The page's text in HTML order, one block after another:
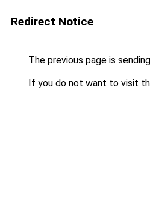
Redirect Notice
The previous page is
If you do not want to visit